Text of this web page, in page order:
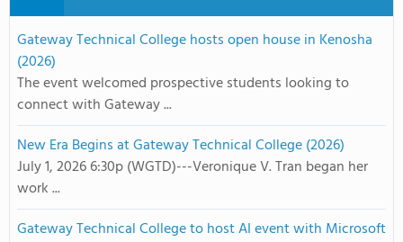
Gateway Technical College hosts open house in Kenosha
(2026)
The event welcomed prospective students looking to
connect with Gateway ...
New Era Begins at Gateway Technical College (2026)
July 1, 2026 6:30p (WGTD)---Veronique V. Tran began her
work ...
Gateway Technical College to host AI event with Microsoft